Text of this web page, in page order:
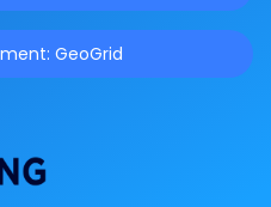
GeoGrid